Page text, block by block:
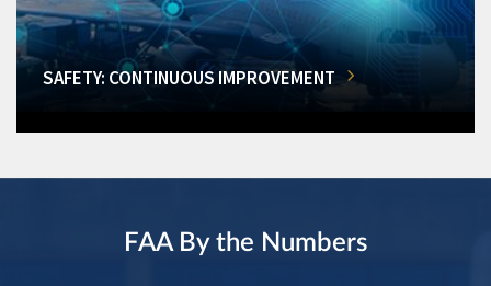
SAFETY: CONTINUOUS IMPROVEMENT
FAA By the Numbers